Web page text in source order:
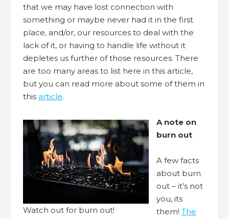
that we may have lost connection with
something or maybe never had it in the first
place, and/or, our resources to deal with the
lack of it, or having to handle life without it
depletes us further of those resources. There
are too many areas to list here in this article,
but you can read more about some of them in
this article.
Watch out for burn out!
A note on
burn out
A few facts
about burn
out – it’s not
you, its
them! The